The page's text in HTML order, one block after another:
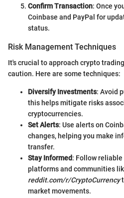
Confirm Transaction: Once
Coinbase and PayPal for
status.
Risk Management Techniques
It's crucial to approach crypto
caution. Here are some techniques:
Diversify Investments: Avoid
this helps mitigate risks
cryptocurrencies.
Set Alerts: Use alerts on
changes, helping you make
transfer.
Stay Informed: Follow
platforms and communities
reddit.com/r/CryptoCurrency
market movements.